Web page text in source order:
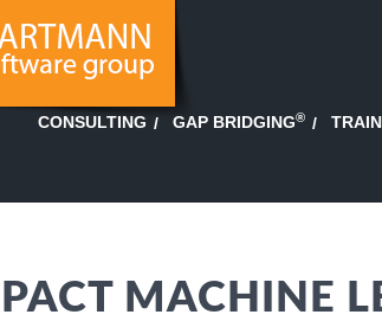
CONSULTING GAP BRIDGING®
MACHINE